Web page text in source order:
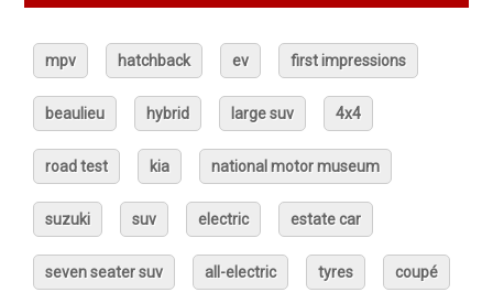
mpv hatchback ev first impressions
beaulieu hybrid large suv 4x4
road test kia national motor museum
suzuki suv electric estate car
seven seater suv all-electric tyres coupé